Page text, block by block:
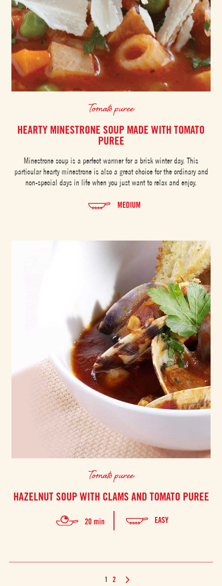
Tomato puree
HEARTY MINESTRONE SOUP MADE WITH TOMATO
PUREE
Minestrone soup is a perfect warmer for a brisk winter day. This
particular hearty minestrone is also a great choice for the ordinary and
non-special days in life when you just want to relax and enjoy.
MEDIUM
Tomato puree
HAZELNUT SOUP WITH CLAMS AND TOMATO PUREE
20 min EASY
1 2